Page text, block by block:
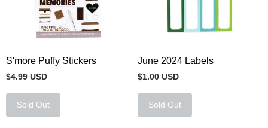
S'more Puffy Stickers
$4.99 USD
Sold Out
June 2024 Labels
$1.00 USD
Sold Out